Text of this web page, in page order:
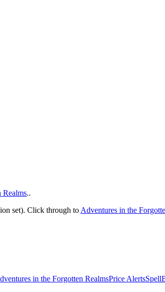
Realms..
set). Click through to Adventures in the
in the Forgotten RealmsPrice Alerts